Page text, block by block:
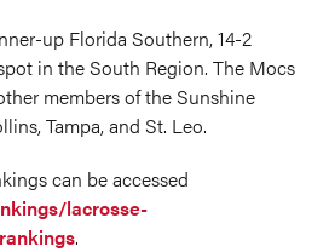
up Florida Southern, 14-2
in the South Region. The Mocs
members of the Sunshine
Tampa, and St. Leo.
can be accessed
lacrosse-
.